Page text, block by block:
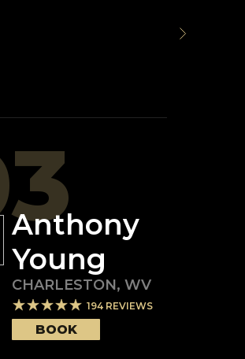
Anthony
Young
CHARLESTON, WV
194 REVIEWS
BOOK